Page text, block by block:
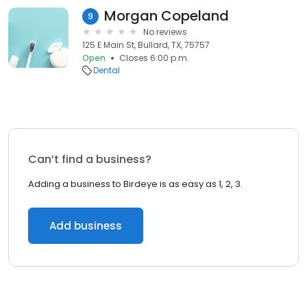
9 Morgan Copeland
No reviews
125 E Main St, Bullard, TX, 75757
Open
Closes 6:00 p.m.
Dental
Can’t find a business?
Adding a business to Birdeye is as easy as 1, 2, 3.
Add business